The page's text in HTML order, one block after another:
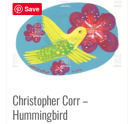
Save
Christopher Corr –
Hummingbird